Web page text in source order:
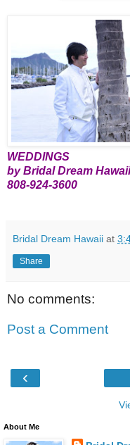
WEDDINGS
by Bridal Dream Hawaii
808-924-3600
Bridal Dream Hawaii at
Share
No comments:
Post a Comment
‹
About Me